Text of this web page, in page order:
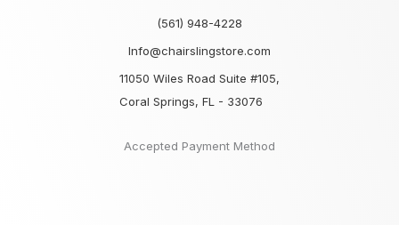
(561) 948-4228
Info@chairslingstore.com
11050 Wiles Road Suite #105,
Coral Springs, FL - 33076
Accepted Payment Method